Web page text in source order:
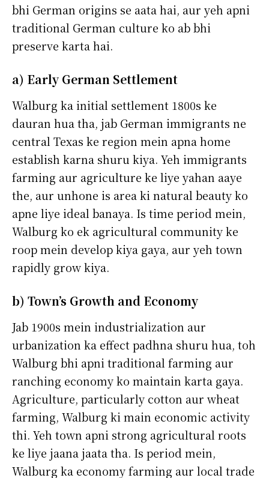
bhi German origins se aata hai, aur yeh apni
traditional German culture ko ab bhi
preserve karta hai.
a) Early German Settlement
Walburg ka initial settlement 1800s ke
dauran hua tha, jab German immigrants ne
central Texas ke region mein apna home
establish karna shuru kiya. Yeh immigrants
farming aur agriculture ke liye yahan aaye
the, aur unhone is area ki natural beauty ko
apne liye ideal banaya. Is time period mein,
Walburg ko ek agricultural community ke
roop mein develop kiya gaya, aur yeh town
rapidly grow kiya.
b) Town’s Growth and Economy
Jab 1900s mein industrialization aur
urbanization ka effect padhna shuru hua, toh
Walburg bhi apni traditional farming aur
ranching economy ko maintain karta gaya.
Agriculture, particularly cotton aur wheat
farming, Walburg ki main economic activity
thi. Yeh town apni strong agricultural roots
ke liye jaana jaata tha. Is period mein,
Walburg ka economy farming aur local trade